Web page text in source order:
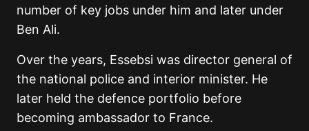
number of key jobs under him and later under
Ben Ali.
Over the years, Essebsi was director general of
the national police and interior minister. He
later held the defence portfolio before
becoming ambassador to France.